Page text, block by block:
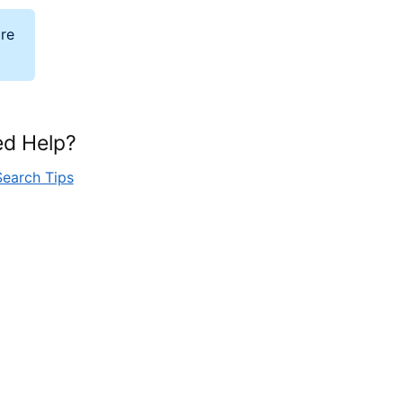
Help?
Tips